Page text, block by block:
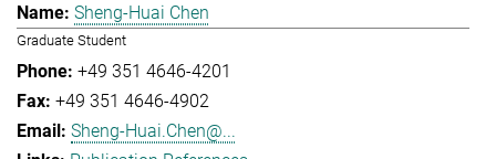
Sheng-Huai Chen
Graduate Student
+49 351 4646-4201
+49 351 4646-4902
Sheng-Huai.Chen@...